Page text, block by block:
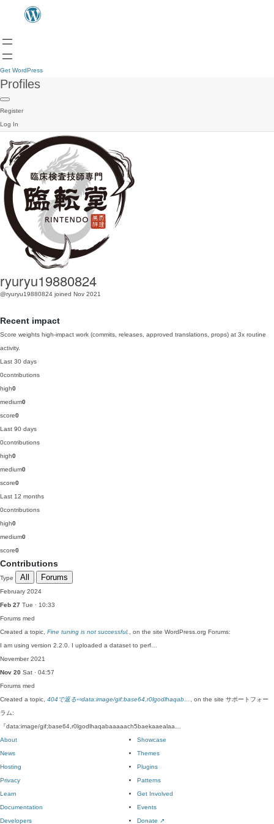
Get WordPress
Profiles
Register
Log In
ryuryu19880824
@ryuryu19880824 joined Nov 2021
Recent impact
Score weights high-impact work (commits, releases, approved translations, props) at 3x routine
activity.
Last 30 days
0contributions
high0
medium0
score0
Last 90 days
0contributions
high0
medium0
score0
Last 12 months
0contributions
high0
medium0
score0
Contributions
Type All Forums
February 2024
Feb 27 Tue · 10:33
Forums med
Created a topic, Fine tuning is not successful.
, on the site WordPress.org Forums:
I am using version 2.2.0. I uploaded a dataset to perf…
November 2021
Nov 20 Sat · 04:57
Forums med
Created a topic, 404で返る⇨data:image/gif;base64,r0lgodlhaqab…
, on the site サポートフォー
ラム:
『data:image/gif;base64,r0lgodlhaqabaaaaach5baekaaealaa…
About
News
Hosting
Privacy
Showcase
Themes
Plugins
Patterns
Learn
Documentation
Developers
Get Involved
Events
Donate ↗